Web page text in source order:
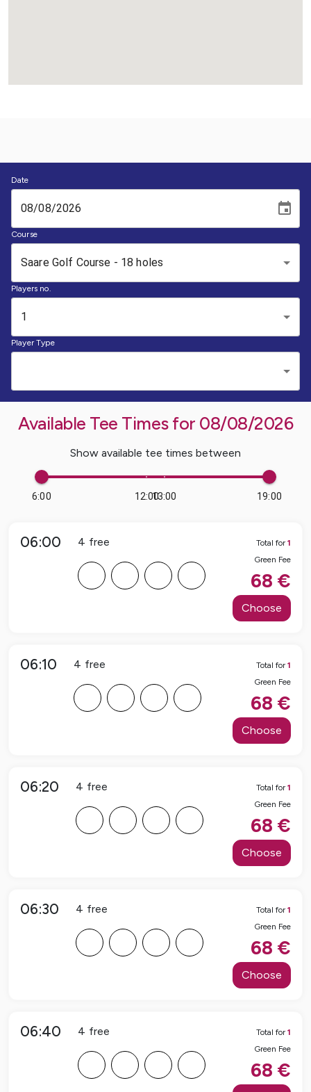
Date
Course
Saare Golf Course - 18 holes
Players no.
1
Player Type
Available Tee Times for 08/08/2026
Show available tee times between
6:00 13:00
12:00 19:00
06:00 4 free Total for 1
Green Fee
68 €
Choose
06:10 4 free Total for 1
Green Fee
68 €
Choose
06:20 4 free Total for 1
Green Fee
68 €
Choose
06:30 4 free Total for 1
Green Fee
68 €
Choose
06:40 4 free Total for 1
Green Fee
68 €